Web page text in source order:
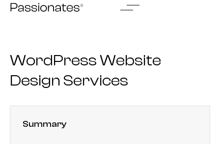
Skip
WordPress Website
Design Services
Summary